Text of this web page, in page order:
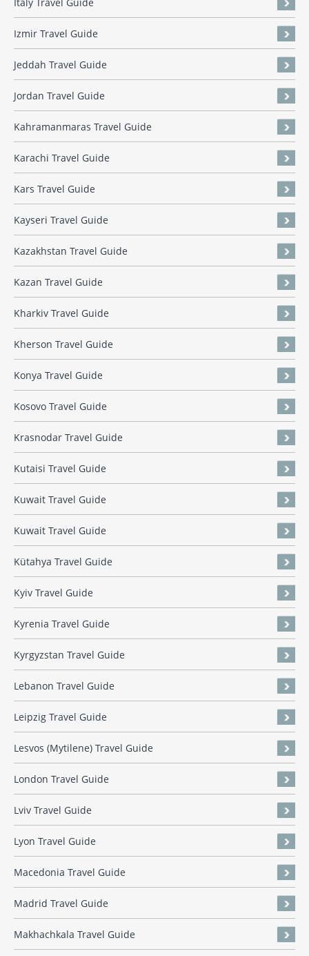
Izmir Travel Guide
Jeddah Travel Guide
Jordan Travel Guide
Kahramanmaras Travel Guide
Karachi Travel Guide
Kars Travel Guide
Kayseri Travel Guide
Kazakhstan Travel Guide
Kazan Travel Guide
Kharkiv Travel Guide
Kherson Travel Guide
Konya Travel Guide
Kosovo Travel Guide
Krasnodar Travel Guide
Kutaisi Travel Guide
Kuwait Travel Guide
Kuwait Travel Guide
Kütahya Travel Guide
Kyiv Travel Guide
Kyrenia Travel Guide
Kyrgyzstan Travel Guide
Lebanon Travel Guide
Leipzig Travel Guide
Lesvos (Mytilene) Travel Guide
London Travel Guide
Lviv Travel Guide
Lyon Travel Guide
Macedonia Travel Guide
Madrid Travel Guide
Makhachkala Travel Guide